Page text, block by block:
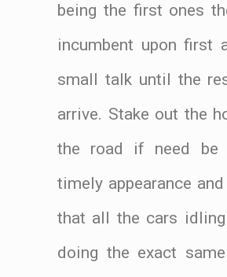
being the first ones
incumbent upon first
small talk until the
arrive. Stake out the
the road if need be
timely appearance
that all the cars
doing the exact